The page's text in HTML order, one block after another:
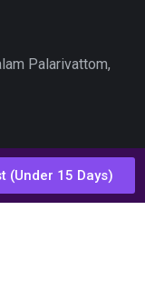
(Under 15 Days)
Palarivattom,